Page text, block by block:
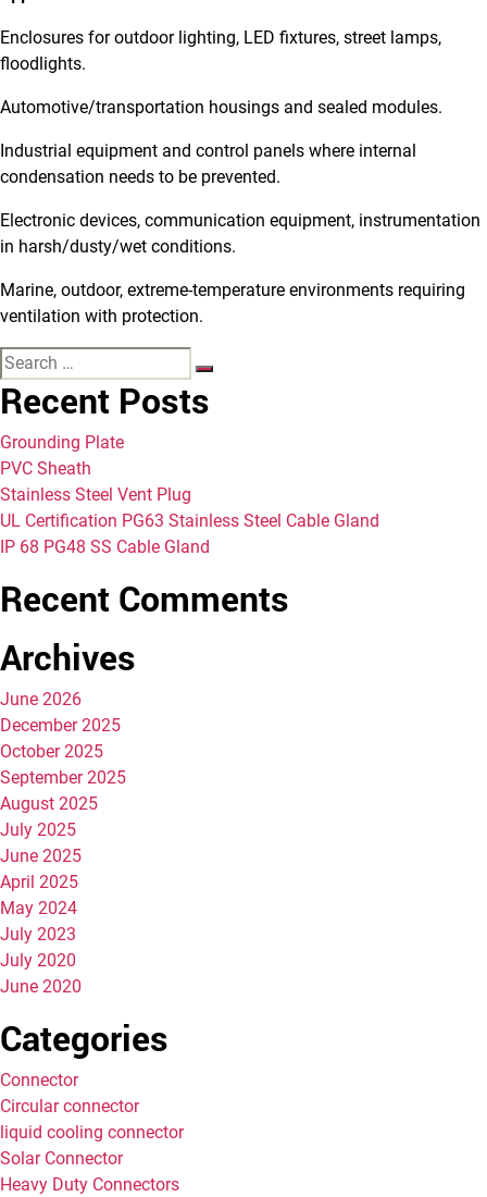
Enclosures for outdoor lighting, LED fixtures, street lamps,
floodlights.
Automotive/transportation housings and sealed modules.
Industrial equipment and control panels where internal
condensation needs to be prevented.
Electronic devices, communication equipment, instrumentation
in harsh/dusty/wet conditions.
Marine, outdoor, extreme-temperature environments requiring
ventilation with protection.
Recent Posts
Grounding Plate
PVC Sheath
Stainless Steel Vent Plug
UL Certification PG63 Stainless Steel Cable Gland
IP 68 PG48 SS Cable Gland
Recent Comments
Archives
June 2026
December 2025
October 2025
September 2025
August 2025
July 2025
June 2025
April 2025
May 2024
July 2023
July 2020
June 2020
Categories
Connector
Circular connector
liquid cooling connector
Solar Connector
Heavy Duty Connectors